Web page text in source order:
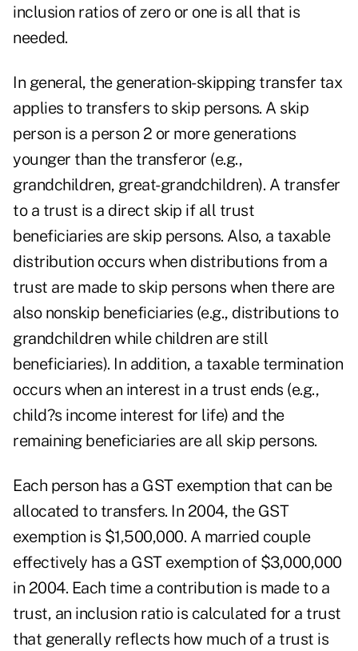
inclusion ratios of zero or one is all that is
needed.
In general, the generation-skipping transfer tax
applies to transfers to skip persons. A skip
person is a person 2 or more generations
younger than the transferor (e.g.,
grandchildren, great-grandchildren). A transfer
to a trust is a direct skip if all trust
beneficiaries are skip persons. Also, a taxable
distribution occurs when distributions from a
trust are made to skip persons when there are
also nonskip beneficiaries (e.g., distributions to
grandchildren while children are still
beneficiaries). In addition, a taxable termination
occurs when an interest in a trust ends (e.g.,
child?s income interest for life) and the
remaining beneficiaries are all skip persons.
Each person has a GST exemption that can be
allocated to transfers. In 2004, the GST
exemption is $1,500,000. A married couple
effectively has a GST exemption of $3,000,000
in 2004. Each time a contribution is made to a
trust, an inclusion ratio is calculated for a trust
that generally reflects how much of a trust is